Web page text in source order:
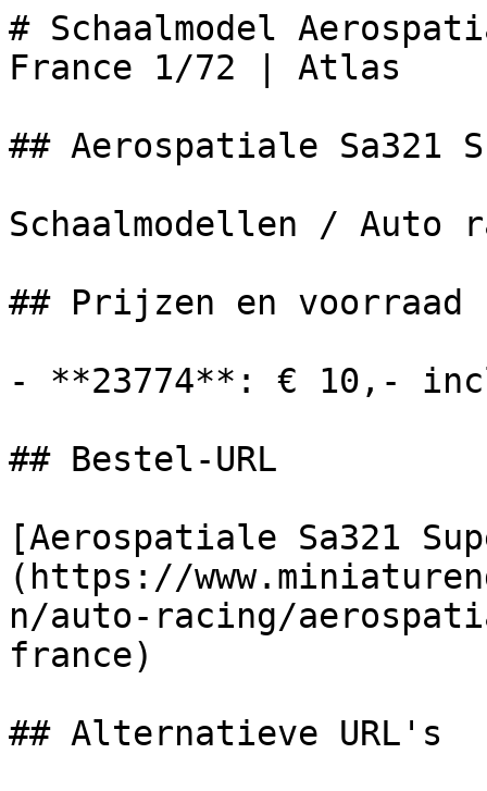
# Schaalmodel
France 1/72 | Atlas
## Aerospatiale Sa321
Schaalmodellen / Auto
## Prijzen en voorraad
- **23774**: € 10,-
## Bestel-URL
[Aerospatiale Sa321
(https://
n/auto-racing/
france)
## Alternatieve URL's